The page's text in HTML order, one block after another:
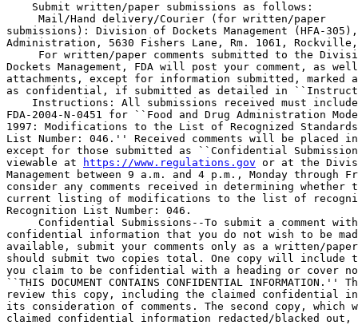
    Submit written/paper submissions as follows:
Mail/Hand delivery/Courier (for written/paper
submissions): Division of Dockets Management (HFA-
Administration, 5630 Fishers Lane, Rm. 1061, Rockville,
For written/paper comments submitted to the
Dockets Management, FDA will post your comment, as
attachments, except for information submitted,
as confidential, if submitted as detailed in
Instructions: All submissions received must
FDA-2004-N-0451 for ``Food and Drug Administration
1997: Modifications to the List of Recognized
List Number: 046.'' Received comments will be placed
except for those submitted as ``Confidential
viewable at
https://www.regulations.gov or at the
Management between 9 a.m. and 4 p.m., Monday
consider any comments received in determining whether
current listing of modifications to the list of
Recognition List Number: 046.
Confidential Submissions--To submit a comment
confidential information that you do not wish to be
available, submit your comments only as a written/
should submit two copies total. One copy will include
you claim to be confidential with a heading or cover
``THIS DOCUMENT CONTAINS CONFIDENTIAL
review this copy, including the claimed confidential
its consideration of comments. The second copy,
claimed confidential information redacted/blacked